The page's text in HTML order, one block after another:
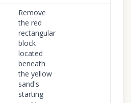
Remove
the red
rectangular
block
located
beneath
the yellow
sand's
starting